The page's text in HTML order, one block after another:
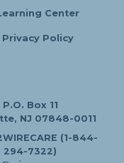
Center
Privacy Policy
P.O. Box 11
NJ 07848-0011
(1-844-
294-7322)